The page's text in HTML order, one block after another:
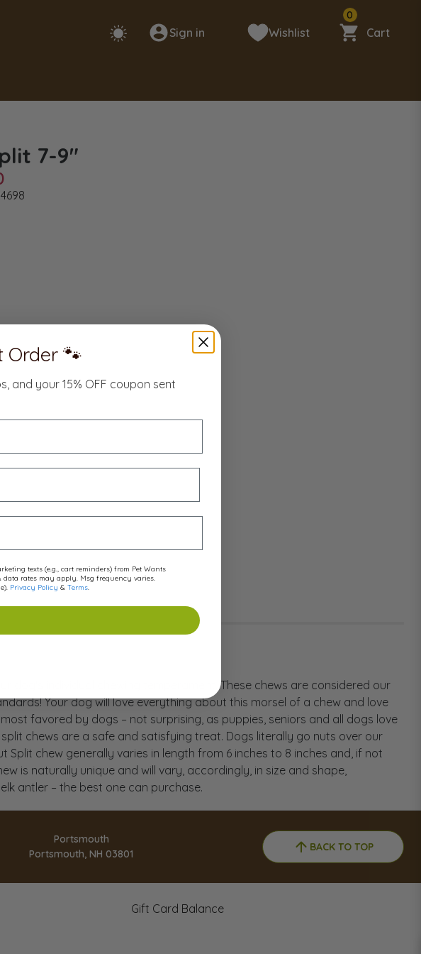
Sign in Wishlist
0
Cart
7-9"
dog's individual chewing temperament. These chews are considered our
Your dog will love everything about this morsel of a chew and love
favored by dogs – not surprising, as puppies, seniors and all dogs love
chews are a safe and satisfying treat. Dogs literally go nuts over our
Split chew generally varies in length from 6 inches to 8 inches and, if not
is naturally unique and will vary, accordingly, in size and shape,
antler – the best one can purchase.
Portsmouth
Portsmouth, NH 03801
BACK TO TOP
Gift Card Balance
Order 🐾
and your 15% OFF coupon sent
texts (e.g., cart reminders) from Pet Wants
data rates may apply. Msg frequency varies.
Privacy Policy & Terms.